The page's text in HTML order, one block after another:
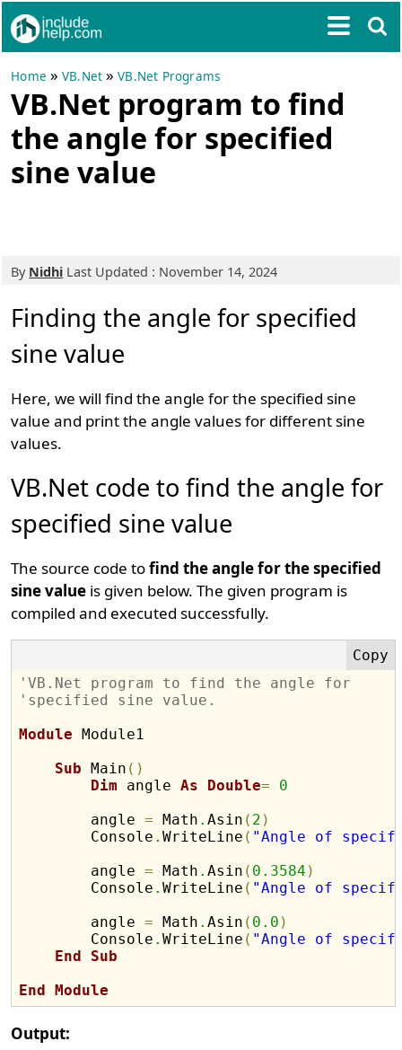
Home »VB.Net »VB.Net Programs
VB.Net program to find
the angle for specified
sine value
By Nidhi Last Updated : November 14, 2024
Finding the angle for specified
sine value
Here, we will find the angle for the specified sine
value and print the angle values for different sine
values.
VB.Net code to find the angle for
specified sine value
The source code tofind the angle for the specified
sine value is given below. The given program is
compiled and executed successfully.
'VB.Net program to find the angle for
'specified sine value.
Module Module1
Sub Main ( )
Dim angle As Double=
0
        angle
= Math .Asin ( 2 )
        Console
.WriteLine ( "Angle of
        angle
= Math .Asin ( 0.3584 )
        Console
.WriteLine ( "Angle of
        angle
= Math .Asin ( 0.0 )
        Console
.WriteLine ( "Angle of
End
Sub
End Module
Output: